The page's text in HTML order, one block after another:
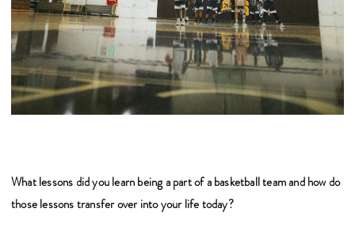
What lessons did you learn being a part of a basketball team and how do
those lessons transfer over into your life today?